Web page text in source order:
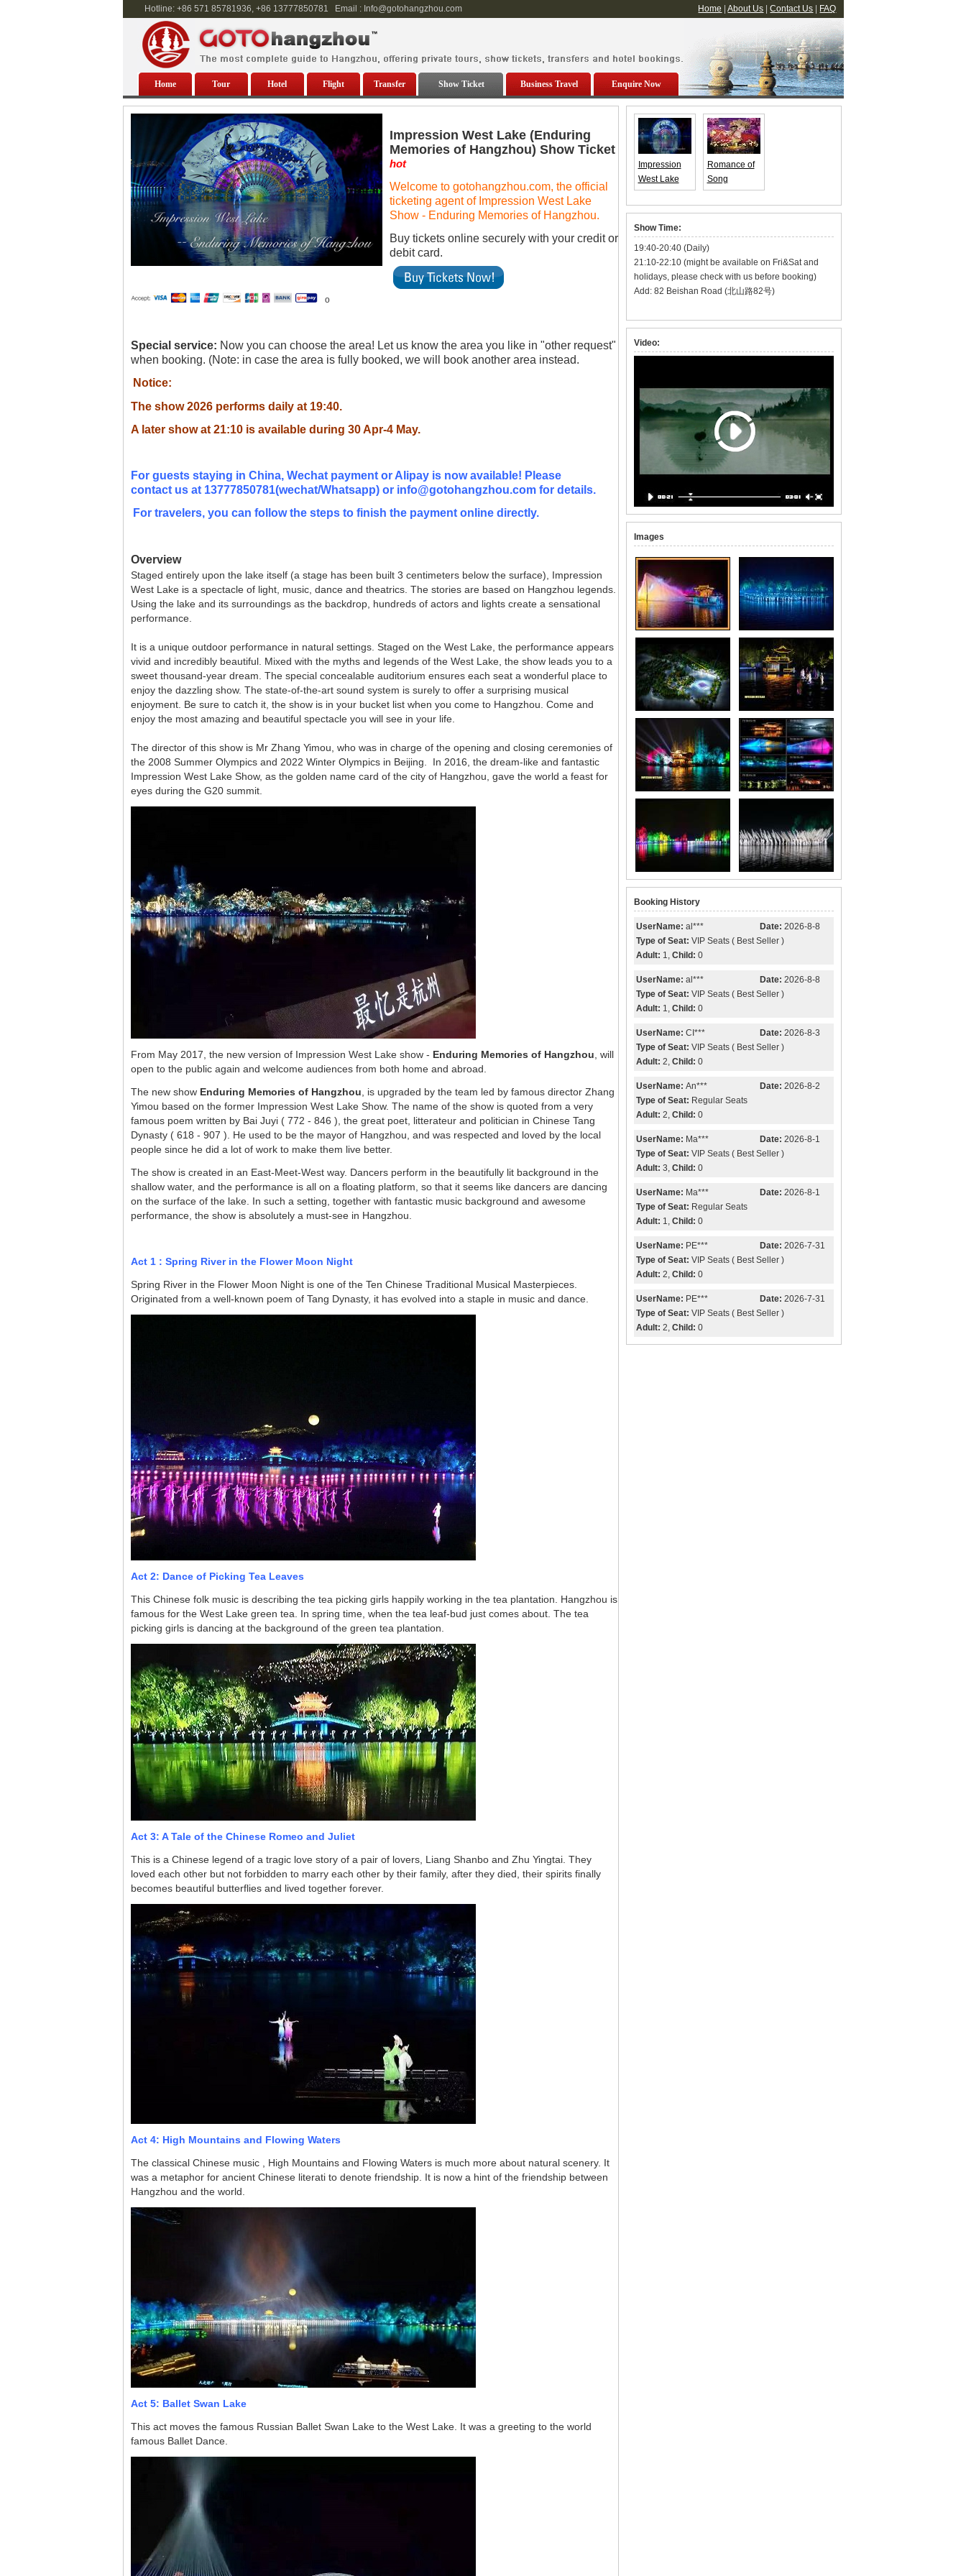
Hotline: +86 571 85781936, +86 13777850781 Email : Info@gotohangzhou.com Home |About Us |Contact Us FAQ
Home Tour Hotel Flight Transfer Show Ticket Business Travel Enquire Now
Impression West Lake (Enduring
Memories of Hangzhou) Show Ticket
hot
Welcome to gotohangzhou.com, the official
ticketing agent of Impression West Lake
Show - Enduring Memories of Hangzhou.
Buy tickets online securely with your credit or
debit card.
o
Special service: Now you can choose the area! Let us know the area you like in "other request"
when booking. (Note: in case the area is fully booked, we will book another area instead.
Notice:
The show 2026 performs daily at 19:40.
A later show at 21:10is available during 30 Apr-4 May.
For guests staying in China, Wechat payment or Alipay is now available! Please
contact us at 13777850781(wechat/Whatsapp) or info@gotohangzhou.com for details.
For travelers, you can follow the steps to finish the payment online directly.
Overview
Staged entirely upon the lake itself (a stage has been built 3 centimeters below the surface), Impression
West Lake is a spectacle of light, music, dance and theatrics. The stories are based on Hangzhou legends.
Using the lake and its surroundings as the backdrop, hundreds of actors and lights create a sensational
performance.
It is a unique outdoor performance in natural settings. Staged on the West Lake, the performance appears
vivid and incredibly beautiful. Mixed with the myths and legends of the West Lake, the show leads you to a
sweet thousand-year dream. The special concealable auditorium ensures each seat a wonderful place to
enjoy the dazzling show. The state-of-the-art sound system is surely to offer a surprising musical
enjoyment. Be sure to catch it, the show is in your bucket list when you come to Hangzhou. Come and
enjoy the most amazing and beautiful spectacle you will see in your life.
The director of this show is Mr Zhang Yimou, who was in charge of the opening and closing ceremonies of
the 2008 Summer Olympics and 2022 Winter Olympics in Beijing. In 2016, the dream-like and fantastic
Impression West Lake Show, as the golden name card of the city of Hangzhou, gave the world a feast for
eyes during the G20 summit.
From May 2017, the new version of Impression West Lake show - Enduring Memories of Hangzhou , will
open to the public again and welcome audiences from both home and abroad.
The new show Enduring Memories of Hangzhou , is upgraded by the team led by famous director Zhang
Yimou based on the former Impression West Lake Show. The name of the show isquoted from a very
famous poem written by Bai Juyi ( 772 - 846 ), the great poet, litterateur and politician in Chinese Tang
Dynasty ( 618 - 907 ). He used to be the mayor of Hangzhou, and was respected and loved by the local
people since he did a lot of work to make them live better.
The show is created in an East-Meet-West way. Dancers perform in the beautifully lit background in the
shallow water, and the performance is all on a floating platform, so that it seems like dancers are dancing
on the surface of the lake. In such a setting, together with fantastic music background and awesome
performance, the show is absolutely a must-see in Hangzhou.
Act 1 : Spring River in the Flower Moon Night
Spring River in the Flower Moon Night is one of the Ten Chinese Traditional Musical Masterpieces.
Originated from a well-known poem of Tang Dynasty, it has evolved into a staple in music and dance.
Act 2: Dance of Picking Tea Leaves
This Chinese folk music is describing the tea picking girls happily working in the tea plantation. Hangzhou is
famous for the West Lake green tea. In spring time, when the tea leaf-bud just comes about. The tea
picking girls is dancing at the background of the green tea plantation.
Act 3: A Tale of the Chinese Romeo and Juliet
This is a Chinese legend of a tragic love story of a pair of lovers, Liang Shanbo and Zhu Yingtai. They
loved each other but not forbidden to marry each other by their family, after they died, their spirits finally
becomes beautiful butterflies and lived together forever.
Act 4: High Mountains and Flowing Waters
The classical Chinese music , High Mountains and Flowing Waters is much more about natural scenery. It
was a metaphor for ancient Chinese literati to denote friendship. It is now a hint of the friendship between
Hangzhou and the world.
Act 5: Ballet Swan Lake
This act moves the famous Russian Ballet Swan Lake to the West Lake. It was a greeting to the world
famous Ballet Dance.
Impression
West Lake
(Enduring
Memories of
Hangzhou)
Show Ticket
Romance of
Song
Dynasty
Show Tickets
Show Time:
19:40-20:40 (Daily)
21:10-22:10 (might be available on Fri&Sat and
holidays, please check with us before booking)
Add: 82 Beishan Road (北山路82号)
Video:
Images
Booking History
Date: 2026-8-8
UserName: al***
Type of Seat: VIP Seats ( Best Seller )
Adult: 1, Child: 0
Date: 2026-8-8
UserName: al***
Type of Seat: VIP Seats ( Best Seller )
Adult: 1, Child: 0
Date: 2026-8-3
UserName: CI***
Type of Seat: VIP Seats ( Best Seller )
Adult: 2, Child: 0
Date: 2026-8-2
UserName: An***
Type of Seat: Regular Seats
Adult: 2, Child: 0
Date: 2026-8-1
UserName: Ma***
Type of Seat: VIP Seats ( Best Seller )
Adult: 3, Child: 0
Date: 2026-8-1
UserName: Ma***
Type of Seat: Regular Seats
Adult: 1, Child: 0
Date: 2026-7-31
UserName: PE***
Type of Seat: VIP Seats ( Best Seller )
Adult: 2, Child: 0
Date: 2026-7-31
UserName: PE***
Type of Seat: VIP Seats ( Best Seller )
Adult: 2, Child: 0